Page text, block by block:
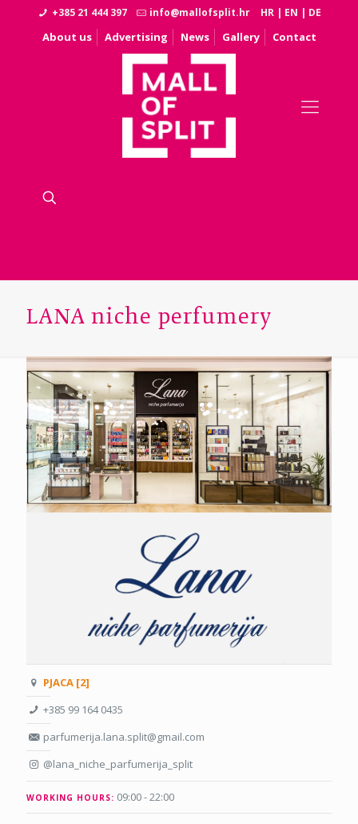
+385 21 444 397 info@mallofsplit.hr HR | EN | DE
About us Advertising News Gallery Contact
LANA niche perfumery
PJACA [2]
+385 99 164 0435
parfumerija.lana.split@gmail.com
@lana_niche_parfumerija_split
WORKING HOURS: 09:00 - 22:00